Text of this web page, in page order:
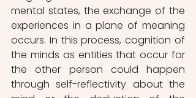
mental states, the exchange of the
experiences in a plane of meaning
occurs. In this process, cognition of
the minds as entities that occur for
the other person could happen
through self-reflectivity about the